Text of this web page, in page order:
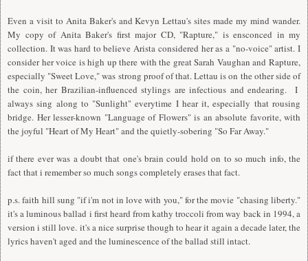
Even a visit to Anita Baker's and Kevyn Lettau's sites made my mind wander.
My copy of Anita Baker's first major CD, "Rapture," is ensconced in my
collection. It was hard to believe Arista considered her as a "no-voice" artist. I
consider her voice is high up there with the great Sarah Vaughan and Rapture,
especially "Sweet Love," was strong proof of that. Lettau is on the other side of
the coin, her Brazilian-influenced stylings are infectious and endearing. I
always sing along to "Sunlight" everytime Ihear it, especially that rousing
bridge. Her lesser-known "Language of Flowers" is an absolute favorite, with
the joyful "Heart of My Heart" and the quietly-sobering "So Far Away."
if there ever was a doubt that one's brain could hold on to so much info, the
fact that i remember so much songs completely erases that fact.
p.s. faith hill sung "if i'm not in love with you," for the movie "chasing liberty."
it's a luminous ballad i first heard from kathy troccoli from way back in 1994, a
version i still love. it's a nice surprise though to hear it again a decade later, the
lyrics haven't aged and the luminescence of the ballad still intact.